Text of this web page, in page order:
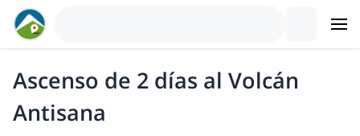
Ascenso de 2 días al Volcán
Antisana